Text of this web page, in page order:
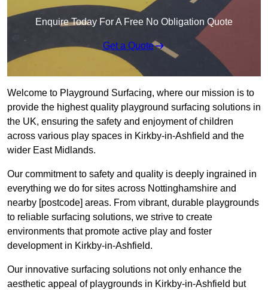
Enquire Today For A Free No Obligation Quote
Get a Quote
Welcome to Playground Surfacing, where our mission is to
provide the highest quality playground surfacing solutions in
the UK, ensuring the safety and enjoyment of children
across various play spaces in Kirkby-in-Ashfield and the
wider East Midlands.
Our commitment to safety and quality is deeply ingrained in
everything we do for sites across Nottinghamshire and
nearby [postcode] areas. From vibrant, durable playgrounds
to reliable surfacing solutions, we strive to create
environments that promote active play and foster
development in Kirkby-in-Ashfield.
Our innovative surfacing solutions not only enhance the
aesthetic appeal of playgrounds in Kirkby-in-Ashfield but